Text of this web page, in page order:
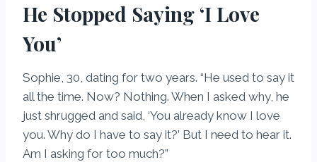
He Stopped Saying ‘I Love
You’
Sophie, 30, dating for two years. “He used to say it
all the time. Now? Nothing. When I asked why, he
just shrugged and said, ‘You already know I love
you. Why do I have to say it?’ But I need to hear it.
Am I asking for too much?”